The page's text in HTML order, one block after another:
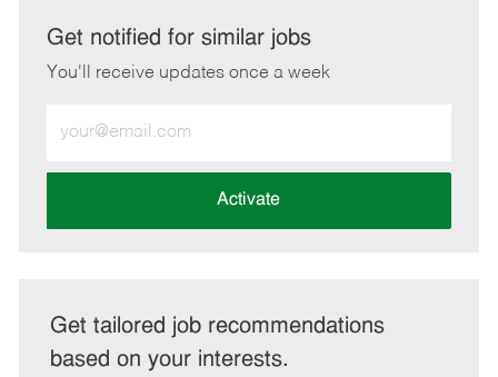
LinkedInFacebook
twitteremail
Get notified for similar jobs
You'll receive updates once a week
Email
address
Activate
Get tailored job recommendations
based on your interests.